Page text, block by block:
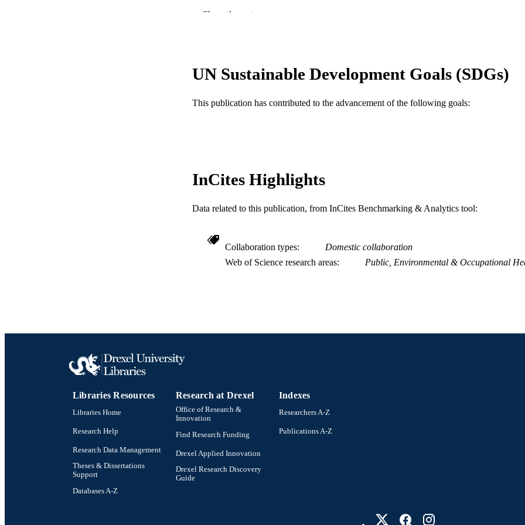
2-s2.0-7644234391
991020099919104721
Show the rest
UN Sustainable Development Goals (SDGs)
This publication has contributed to the advancement of the following goals:
InCites Highlights
Data related to this publication, from InCites Benchmarking & Analytics tool:
Collaboration types
Domestic collaboration
Web of Science research areas
Public, Environmental & Occupational
Libraries Resources
Libraries Home
Research Help
Research Data Management
Theses & Dissertations
Support
Databases A-Z
Research at Drexel
Office of Research &
Innovation
Find Research Funding
Drexel Applied Innovation
Drexel Research Discovery
Guide
Indexes
Researchers A-Z
Publications A-Z